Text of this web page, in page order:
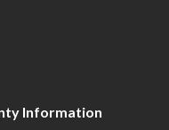
Information